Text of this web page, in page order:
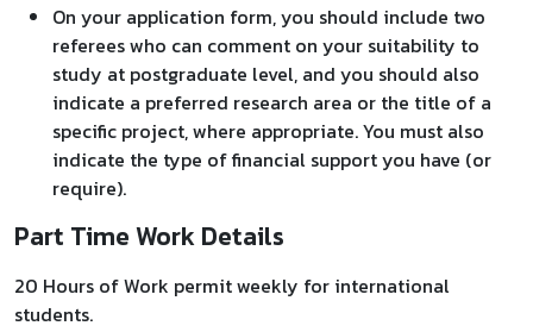
On your application form, you should include two
referees who can comment on your suitability to
study at postgraduate level, and you should also
indicate a preferred research area or the title of a
specific project, where appropriate. You must also
indicate the type of financial support you have (or
require).
Part Time Work Details
20 Hours of Work permit weekly for international
students.